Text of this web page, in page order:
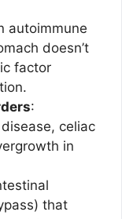
autoimmune
doesn’t
factor
:
celiac
in
that